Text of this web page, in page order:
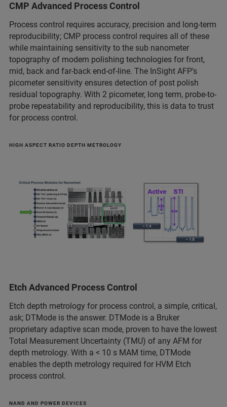
CMP Advanced Process Control
Process control requires accuracy, precision and long-term
reproducibility; CMP process control requires all of these
while maintaining sensitivity to the sub nanometer
topography of modern polishing technologies for front,
mid, back and far-back end-of-line. The InSight AFP's
picometer sensitivity ensures detection of post polish
residual topography. With 2 picometer, long term, probe-to-
probe repeatability and reproducibility, this is data to trust
for process control.
HIGH ASPECT RATIO DEPTH METROLOGY
Etch Advanced Process Control
Etch depth metrology for process control, a simple, critical,
ask; DTMode is the answer. DTMode is a Bruker
proprietary adaptive scan mode, proven to have the lowest
Total Measurement Uncertainty (TMU) of any AFM for
depth metrology. With a < 10 s MAM time, DTMode
enables the depth metrology required for HVM Etch
process control.
NAND AND POWER DEVICES